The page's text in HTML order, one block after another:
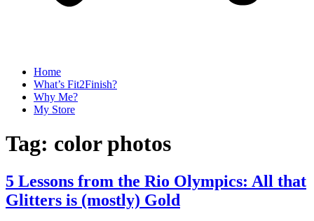
Home
What’s Fit2Finish?
Why Me?
My Store
Tag: color photos
5 Lessons from the Rio Olympics: All that
Glitters is (mostly) Gold